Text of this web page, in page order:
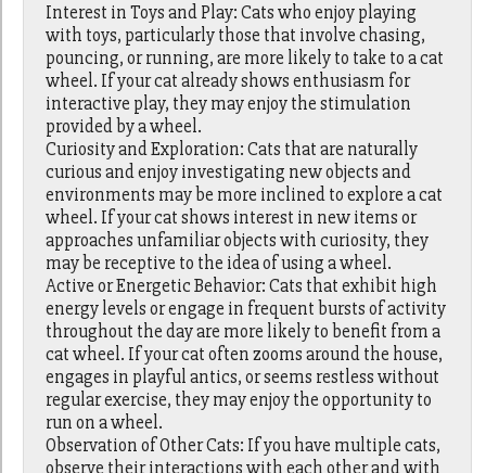
Interest in Toys and Play: Cats who enjoy playing
with toys, particularly those that involve chasing,
pouncing, or running, are more likely to take to a cat
wheel. If your cat already shows enthusiasm for
interactive play, they may enjoy the stimulation
provided by a wheel.
Curiosity and Exploration: Cats that are naturally
curious and enjoy investigating new objects and
environments may be more inclined to explore a cat
wheel. If your cat shows interest in new items or
approaches unfamiliar objects with curiosity, they
may be receptive to the idea of using a wheel.
Active or Energetic Behavior: Cats that exhibit high
energy levels or engage in frequent bursts of activity
throughout the day are more likely to benefit from a
cat wheel. If your cat often zooms around the house,
engages in playful antics, or seems restless without
regular exercise, they may enjoy the opportunity to
run on a wheel.
Observation of Other Cats: If you have multiple cats,